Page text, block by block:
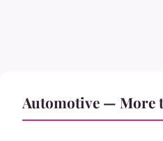
Automotive — More